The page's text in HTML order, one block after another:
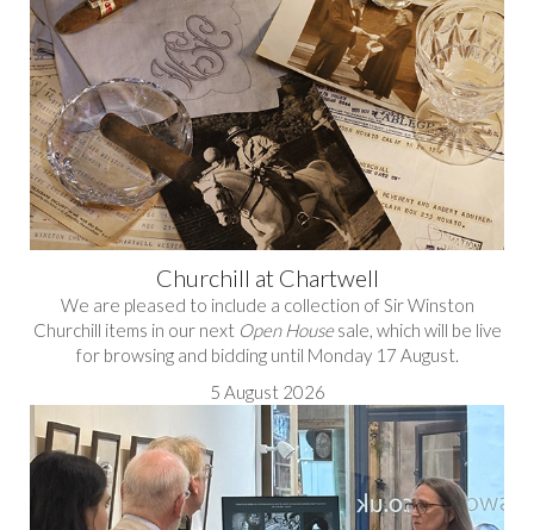
Churchill at Chartwell
We are pleased to include a collection of Sir Winston
Churchill items in our next Open Housesale, which will be live
for browsing and bidding until Monday 17 August.
5 August 2026